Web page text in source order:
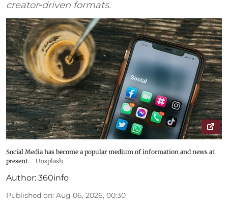
creator‑driven formats.
Social Media has become a popular medium of information and news at
present.
Unsplash
Author: 360info
Published on: Aug 06, 2026, 00:30